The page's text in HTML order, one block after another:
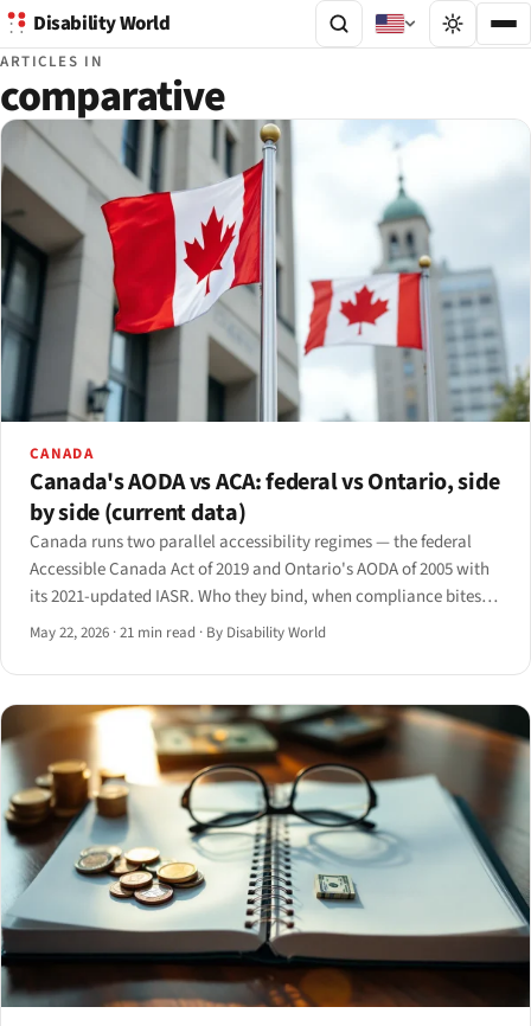
Disability World
ARTICLES IN
comparative
CANADA
Canada's AODA vs ACA: federal vs Ontario, side
by side (current data)
Canada runs two parallel accessibility regimes — the federal
Accessible Canada Act of 2019 and Ontario's AODA of 2005 with
its 2021-updated IASR. Who they bind, when compliance bites,
which technical standards apply, and how enforcement actually
May 22, 2026 ·21 min read · By Disability World